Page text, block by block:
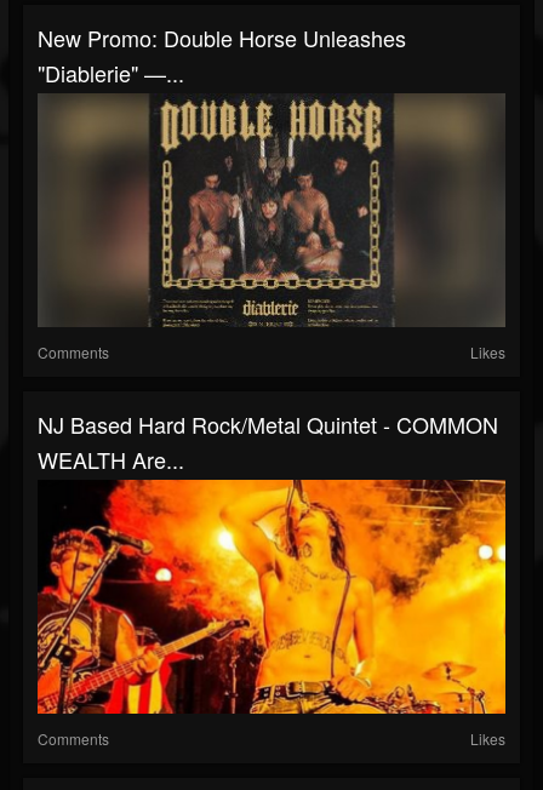
New Promo: Double Horse Unleashes
"Diablerie" —...
Comments Likes
NJ Based Hard Rock/metal Quintet - COMMON
WEALTH Are...
Comments Likes